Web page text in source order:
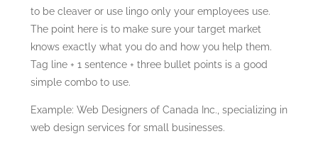
to be cleaver or use lingo only your employees use.
The point here is to make sure your target market
knows exactly what you do and how you help them.
Tag line + 1 sentence + three bullet points is a good
simple combo to use.
Example: Web Designers of Canada Inc., specializing in
web design services for small businesses.